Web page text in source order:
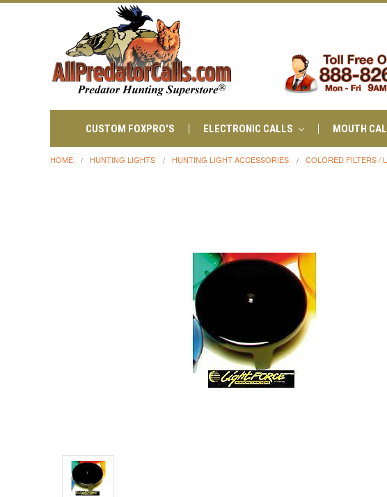
CUSTOM FOXPRO'S ELECTRONIC CALLS MOUTH
HOME HUNTING LIGHTS HUNTING LIGHT ACCESSORIES COLORED FILTERS /